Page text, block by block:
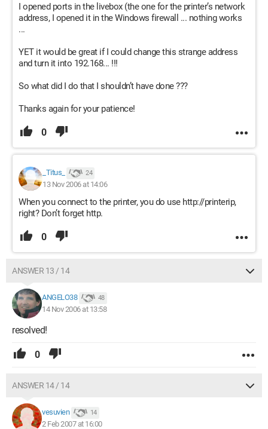
I opened ports in the livebox (the one for the printer’s network
address, I opened it in the Windows firewall ... nothing works
...
YET it would be great if I could change this strange address
and turn it into 192.168... !!!
So what did I do that I shouldn’t have done ???
Thanks again for your patience!
0
_Titus_ 24
13 Nov 2006 at 14:06
When you connect to the printer, you do use http://printerip,
right? Don’t forget http.
0
ANSWER 13 / 14
ANGELO38 48
14 Nov 2006 at 13:58
resolved!
0
ANSWER 14 / 14
vesuvien 14
2 Feb 2007 at 16:00